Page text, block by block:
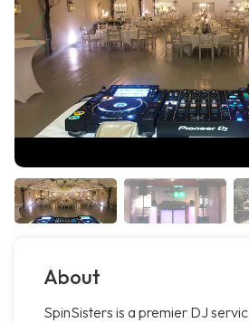
About
SpinSisters is a premier DJ